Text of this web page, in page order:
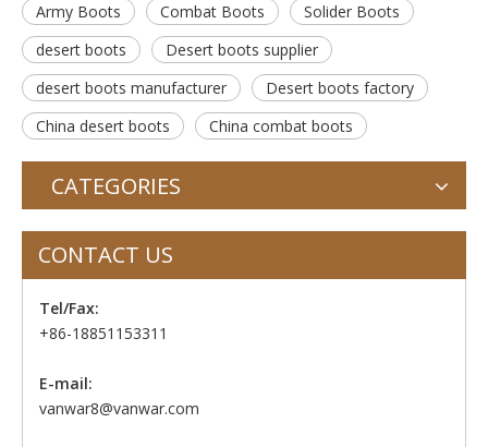
Army Boots Combat Boots
Solider Boots
desert boots
Desert boots supplier
desert boots manufacturer
Desert boots factory
China desert boots
China combat boots
CATEGORIES
CONTACT US
Tel/Fax:
+86-18851153311
E-mail:
vanwar8@vanwar.com